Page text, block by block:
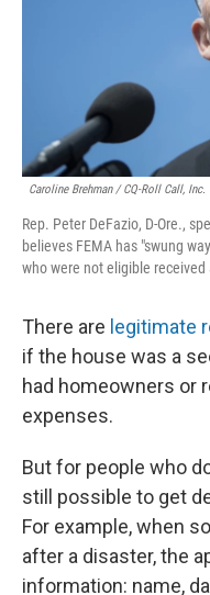
Caroline Brehman / CQ-Roll Call, Inc.
Rep. Peter DeFazio, D-Ore.,
believes FEMA has "swung
who were not eligible
There are legitimate
if the house was a
had homeowners or
expenses.
But for people who
still possible to get
For example, when
after a disaster, the
information: name,